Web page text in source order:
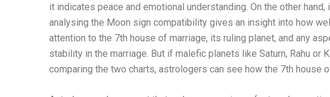
it indicates peace and emotional understanding. On the other
analysing the Moon sign compatibility gives an insight into how
attention to the 7th house of marriage, its ruling planet, and any
stability in the marriage. But if malefic planets like Saturn, Rahu
comparing the two charts, astrologers can see how the 7th house